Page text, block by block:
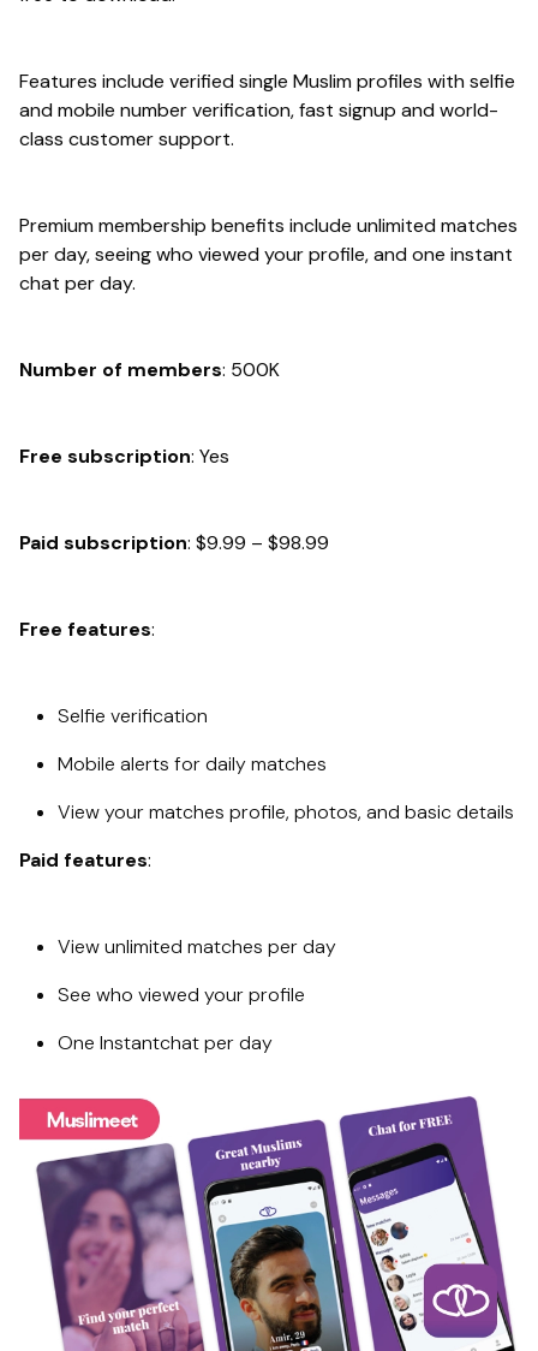
Features include verified single Muslim profiles with selfie
and mobile number verification, fast signup and world-
class customer support.
Premium membership benefits include unlimited matches
per day, seeing who viewed your profile, and one instant
chat per day.
Number of members: 500K
Free subscription: Yes
Paid subscription: $9.99 – $98.99
Free features:
Selfie verification
Mobile alerts for daily matches
View your matches profile, photos, and basic details
Paid features:
View unlimited matches per day
See who viewed your profile
One Instantchat per day